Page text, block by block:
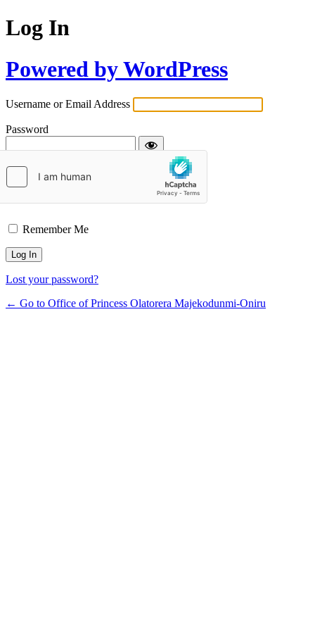
Log In
Powered by WordPress
Username or Email Address
Password
Remember Me
Lost your password?
← Go to Office of Princess Olatorera Majekodunmi-Oniru